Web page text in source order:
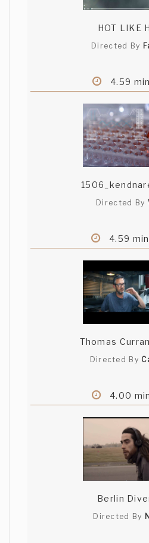
HOT LIKE
Directed By
4.59 min
Directed By
4.59 min
Thomas
Directed By
4.00 min
Berlin
Directed By